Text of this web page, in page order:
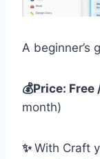
A beginner’s
💰Price:
month)
✨ With Craft